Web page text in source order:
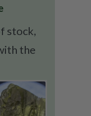
stock,
the